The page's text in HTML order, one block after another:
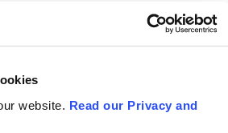
website. Read our Privacy and
upcoming events.
Curriculum